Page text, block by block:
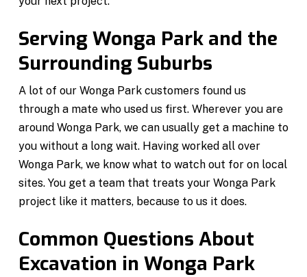
Serving Wonga Park and the
Surrounding Suburbs
A lot of our Wonga Park customers found us
through a mate who used us first. Wherever you are
around Wonga Park, we can usually get a machine to
you without a long wait. Having worked all over
Wonga Park, we know what to watch out for on local
sites. You get a team that treats your Wonga Park
project like it matters, because to us it does.
Common Questions About
Excavation in Wonga Park